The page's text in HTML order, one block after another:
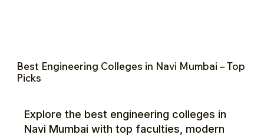
Best Engineering Colleges in Navi Mumbai – Top
Picks
Explore the best engineering colleges in
Navi Mumbai with top faculties, modern